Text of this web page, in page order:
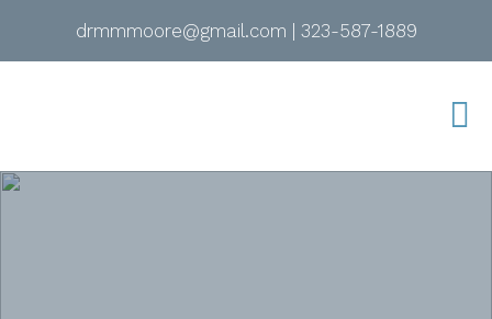
drmmmoore@gmail.com 323-587-1889